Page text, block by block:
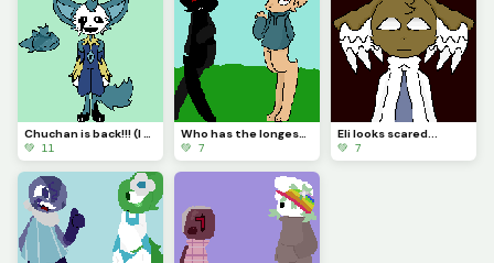
Chuchan is back!!! (I changed his design!)
💚 11
Who has the longest legs!!?? (Featuring: Zcythe and Wolffir!)
💚 7
Eli looks scared...
💚 7